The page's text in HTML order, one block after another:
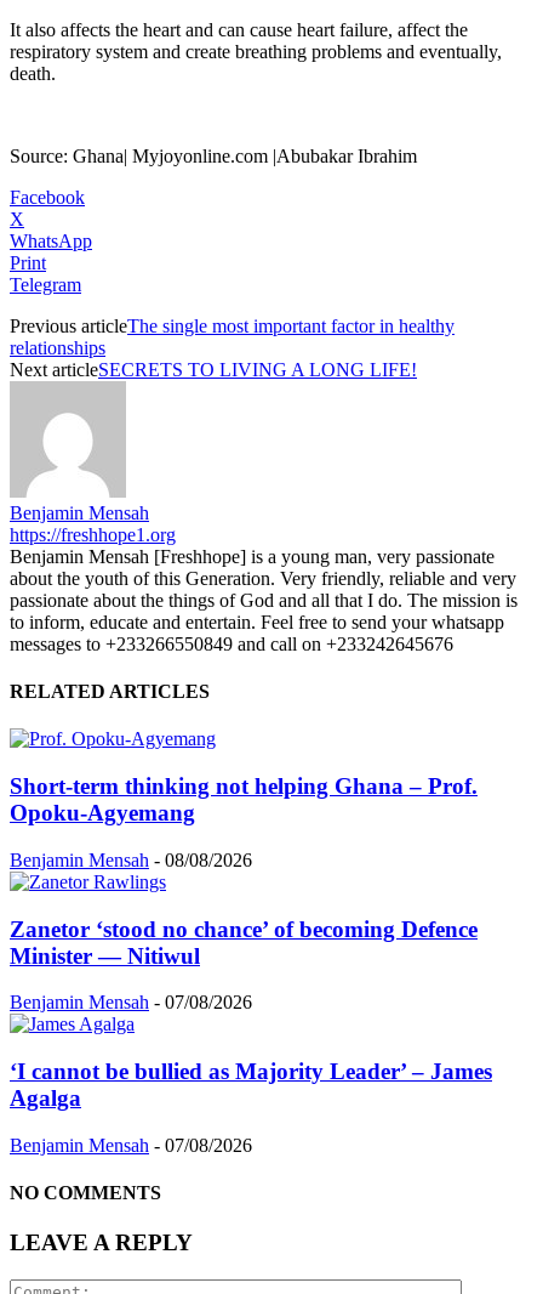
It also affects the heart and can cause heart failure, affect the
respiratory system and create breathing problems and eventually,
death.
Source: Ghana| Myjoyonline.com |Abubakar Ibrahim
Facebook
X
WhatsApp
Print
Telegram
Previous articleThe single most important factor in healthy
relationships
Next articleSECRETS TO LIVING A LONG LIFE!
Benjamin Mensah
https://freshhope1.org
Benjamin Mensah [Freshhope] is a young man, very passionate
about the youth of this Generation. Very friendly, reliable and very
passionate about the things of God and all that I do. The mission is
to inform, educate and entertain. Feel free to send your whatsapp
messages to +233266550849 and call on +233242645676
RELATED ARTICLES
Short-term thinking not helping Ghana – Prof.
Opoku-Agyemang
Benjamin Mensah - 08/08/2026
Zanetor ‘stood no chance’ of becoming Defence
Minister — Nitiwul
Benjamin Mensah - 07/08/2026
‘I cannot be bullied as Majority Leader’ – James
Agalga
Benjamin Mensah - 07/08/2026
NO COMMENTS
LEAVE A REPLY